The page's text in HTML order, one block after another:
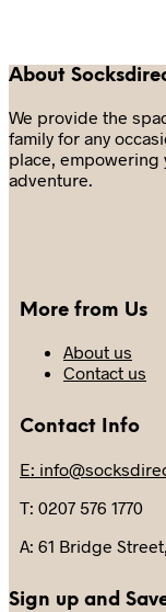
may
on
the
About
We provide the
family for any
place, empowering
adventure.
More from Us
About us
Contact us
Contact Info
E:
T: 0207 576 1770
A: 61 Bridge
Sign up and